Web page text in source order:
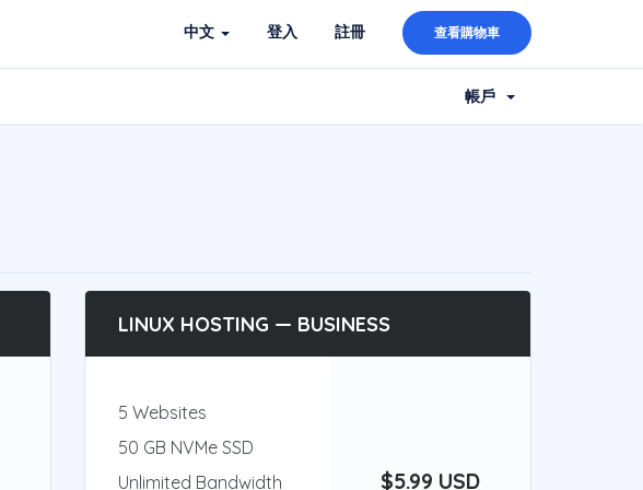
中文 登入 註冊 查看購物車
帳戶
LINUX HOSTING — BUSINESS
5 Websites
50 GB NVMe SSD
Unlimited Bandwidth
$5.99 USD